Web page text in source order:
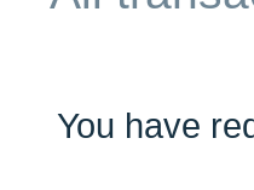
You have